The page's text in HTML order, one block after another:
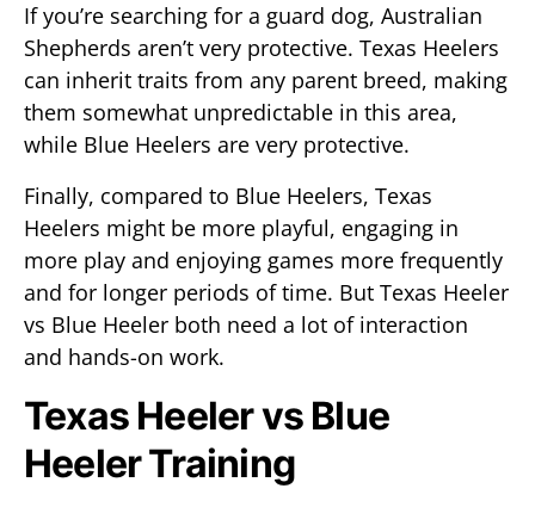
If you’re searching for a guard dog, Australian
Shepherds aren’t very protective. Texas Heelers
can inherit traits from any parent breed, making
them somewhat unpredictable in this area,
while Blue Heelers are very protective.
Finally, compared to Blue Heelers, Texas
Heelers might be more playful, engaging in
more play and enjoying games more frequently
and for longer periods of time. But Texas Heeler
vs Blue Heeler both need a lot of interaction
and hands-on work.
Texas Heeler vs Blue
Heeler Training